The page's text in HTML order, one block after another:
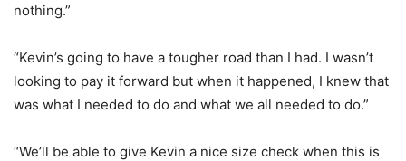
nothing.”
“Kevin’s going to have a tougher road than I had. I wasn’t
looking to pay it forward but when it happened, I knew that
was what I needed to do and what we all needed to do.”
“We’ll be able to give Kevin a nice size check when this is